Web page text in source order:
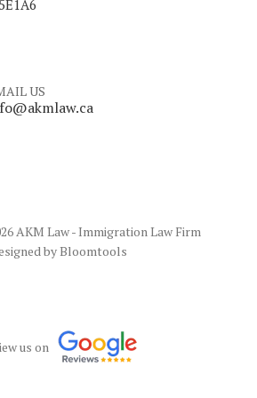
US
AKM Law - Immigration Law Firm
byBloomtools
us on